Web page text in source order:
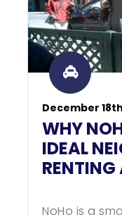
December
WHY
IDEAL
NoHo is a